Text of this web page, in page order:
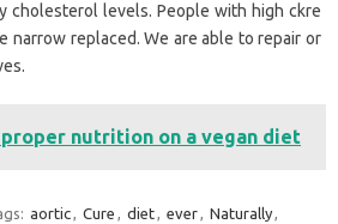
cholesterol levels. People with high ckre
narrow replaced. We are able to repair or
nutrition on a vegan diet
aortic, Cure , diet, ever, Naturally,